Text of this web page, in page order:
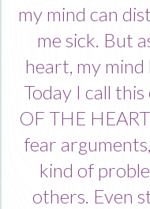
my mind can
me sick. But
heart, my mind
Today I call
OF THE
fear
kind of
others. Even